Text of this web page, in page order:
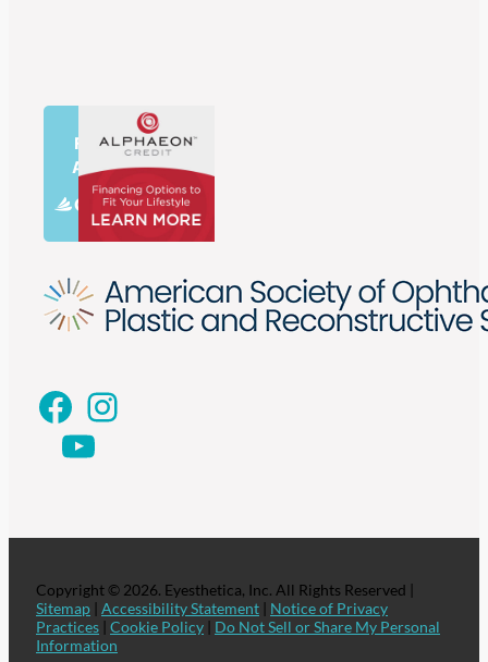
Facebook
Instagram
YouTube
Copyright © 2026. Eyesthetica, Inc. All Rights Reserved |
Sitemap | Accessibility Statement | Notice of Privacy
Practices | Cookie Policy | Do Not Sell or Share My Personal
Information